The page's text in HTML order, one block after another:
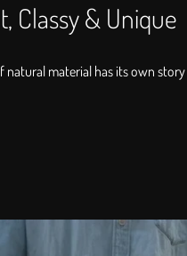
Classy & Unique
natural material has its own